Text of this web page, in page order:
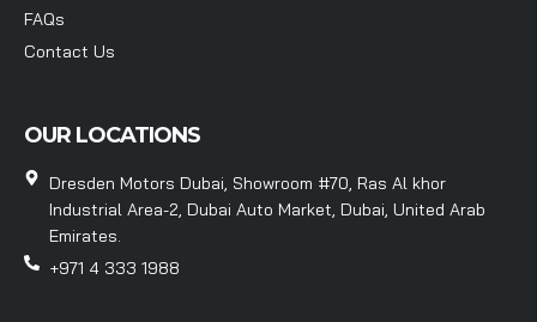
FAQs
Contact Us
OUR LOCATIONS
Dresden Motors Dubai, Showroom #70, Ras Al khor
Industrial Area-2, Dubai Auto Market, Dubai, United Arab
Emirates.
+971 4 333 1988